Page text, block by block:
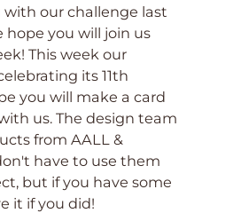
with our challenge last
hope you will join us
This week our
its 11th
you will make a card
us. The design team
from AALL &
have to use them
but if you have some
it if you did!